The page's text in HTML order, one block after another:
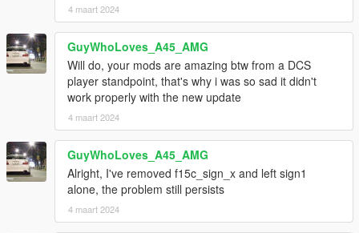
4 maart 2024
GuyWhoLoves_A45_AMG
Will do, your mods are amazing btw from a DCS
player standpoint, that's why i was so sad it didn't
work properly with the new update
4 maart 2024
GuyWhoLoves_A45_AMG
Alright, I've removed f15c_sign_x and left sign1
alone, the problem still persists
4 maart 2024